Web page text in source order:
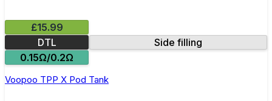
£15.99
DTL
Side filling
0.15Ω/0.2Ω
Voopoo TPP X Pod Tank